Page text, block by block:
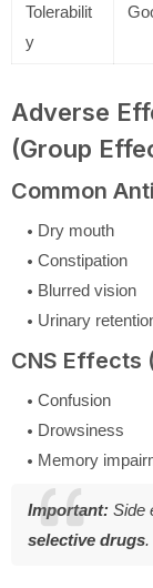
Tolerabilit
y
Adverse
(Group
Common
Dry mouth
Constipation
Blurred vision
Urinary
CNS Effects
Confusion
Drowsiness
Memory
Important: Side
selective drugs.